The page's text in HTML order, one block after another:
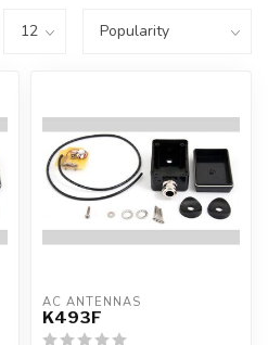
AC ANTENNAS
K493F